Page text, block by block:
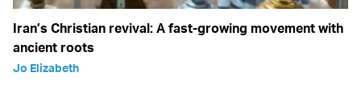
Iran’s Christian revival: A fast-growing movement with
ancient roots
Jo Elizabeth